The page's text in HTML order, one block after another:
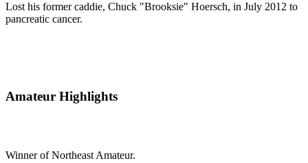
Lost his former caddie, Chuck "Brooksie" Hoersch, in July 2012 to
pancreatic cancer.
Amateur Highlights
Winner of Northeast Amateur.